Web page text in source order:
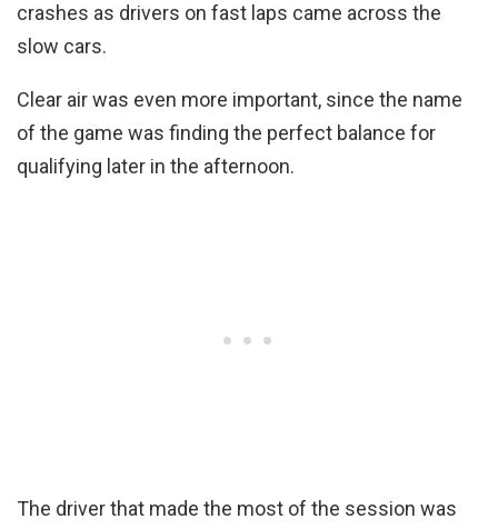
crashes as drivers on fast laps came across the
slow cars.
Clear air was even more important, since the name
of the game was finding the perfect balance for
qualifying later in the afternoon.
The driver that made the most of the session was